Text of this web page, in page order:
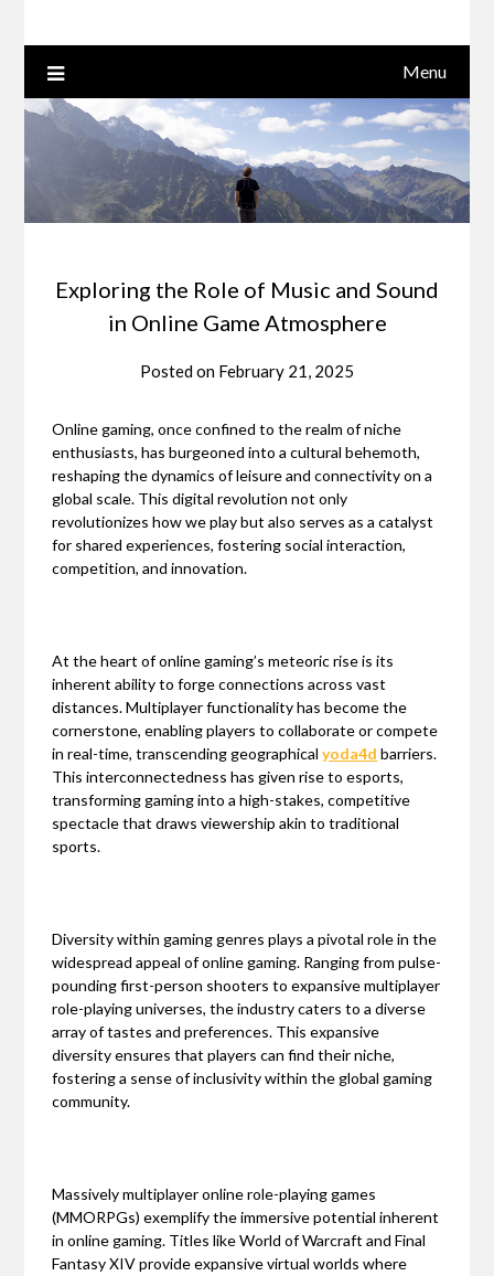
Menu
Exploring the Role of Music and Sound
in Online Game Atmosphere
Posted on February 21, 2025
Online gaming, once confined to the realm of niche
enthusiasts, has burgeoned into a cultural behemoth,
reshaping the dynamics of leisure and connectivity on a
global scale. This digital revolution not only
revolutionizes how we play but also serves as a catalyst
for shared experiences, fostering social interaction,
competition, and innovation.
At the heart of online gaming’s meteoric rise is its
inherent ability to forge connections across vast
distances. Multiplayer functionality has become the
cornerstone, enabling players to collaborate or compete
in real-time, transcending geographicalyoda4d barriers.
This interconnectedness has given rise to esports,
transforming gaming into a high-stakes, competitive
spectacle that draws viewership akin to traditional
sports.
Diversity within gaming genres plays a pivotal role in the
widespread appeal of online gaming. Ranging from pulse-
pounding first-person shooters to expansive multiplayer
role-playing universes, the industry caters to a diverse
array of tastes and preferences. This expansive
diversity ensures that players can find their niche,
fostering a sense of inclusivity within the global gaming
community.
Massively multiplayer online role-playing games
(MMORPGs) exemplify the immersive potential inherent
in online gaming. Titles like World of Warcraft and Final
Fantasy XIV provide expansive virtual worlds where